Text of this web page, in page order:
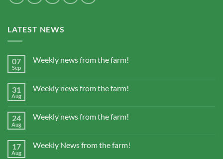
LATEST NEWS
07
Sep
Weekly news from the farm!
31
Aug
Weekly news from the farm!
24
Aug
Weekly news from the farm!
17
Aug
Weekly News from the farm!